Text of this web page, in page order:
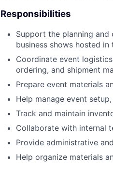
Responsibilities
Support the planning and
business shows hosted
Coordinate event
ordering, and shipment
Prepare event materials
Help manage event
Track and maintain
Collaborate with internal
Provide administrative
Help organize materials